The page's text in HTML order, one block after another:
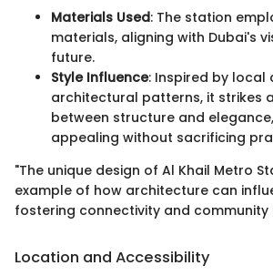
Materials Used: The station
materials, aligning with Dubai's
future.
Style Influence: Inspired by local
architectural patterns, it strikes
between structure and
appealing without sacrificing
"The unique design of Al Khail Metro
example of how architecture can
fostering connectivity and community
Location and Accessibility